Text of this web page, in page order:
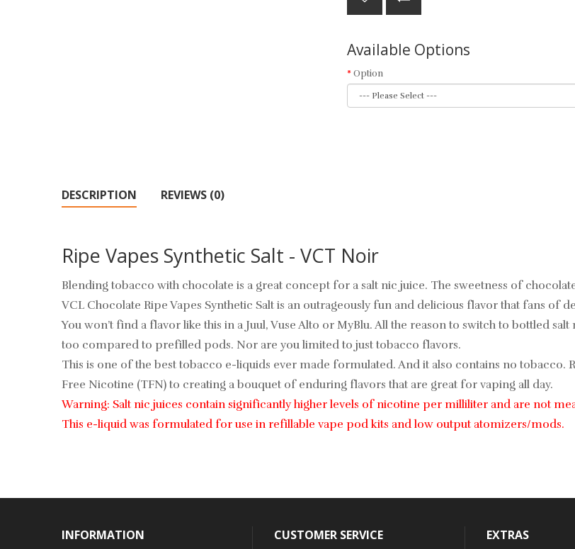
Available Options
Option
DESCRIPTION REVIEWS (0)
Ripe Vapes Synthetic Salt - VCT Noir
Blending tobacco with chocolate is a great concept for a salt nic juice. The sweetness of
VCL Chocolate Ripe Vapes Synthetic Salt is an outrageously fun and delicious flavor that fans of
You won’t find a flavor like this in a Juul, Vuse Alto or MyBlu. All the reason to switch to bottled
too compared to prefilled pods. Nor are you limited to just tobacco flavors.
This is one of the best tobacco e-liquids ever made formulated. And it also contains no tobacco.
Free Nicotine (TFN) to creating a bouquet of enduring flavors that are great for vaping all day.
Warning: Salt nic juices contain significantly higher levels of nicotine per milliliter and are not
This e-liquid was formulated for use in refillable vape pod kits and low output atomizers/mods.
INFORMATION CUSTOMER SERVICE EXTRAS